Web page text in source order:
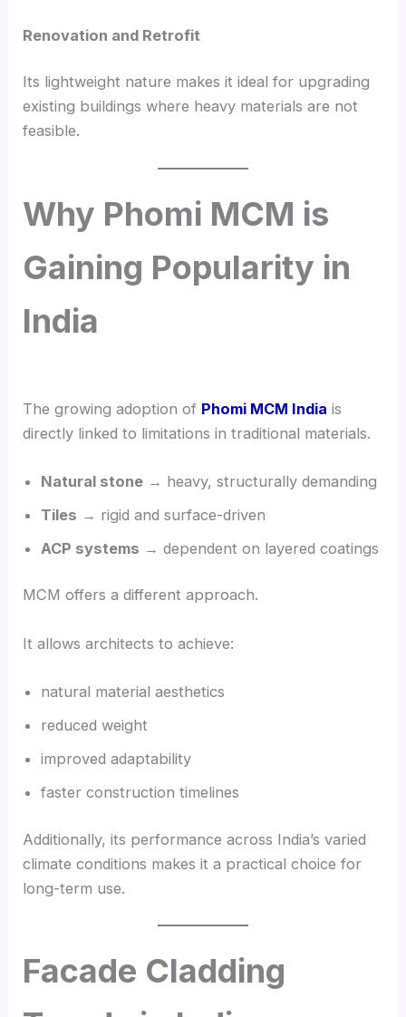
Renovation and Retrofit
Its lightweight nature makes it ideal for upgrading
existing buildings where heavy materials are not
feasible.
Why Phomi MCM is
Gaining Popularity in
India
The growing adoption of Phomi MCM India is
directly linked to limitations in traditional materials.
Natural stone → heavy, structurally demanding
Tiles → rigid and surface-driven
ACP systems → dependent on layered coatings
MCM offers a different approach.
It allows architects to achieve:
natural material aesthetics
reduced weight
improved adaptability
faster construction timelines
Additionally, its performance across India’s varied
climate conditions makes it a practical choice for
long-term use.
Facade Cladding